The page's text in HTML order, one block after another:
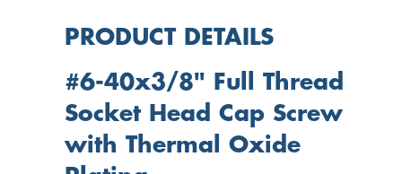
PRODUCT DETAILS
#6-40x3/8" Full Thread
Socket Head Cap Screw
with Thermal Oxide